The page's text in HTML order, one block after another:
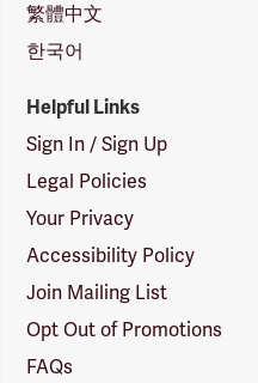
繁體中文
한국어
Helpful Links
Sign In / Sign Up
Legal Policies
Your Privacy
Accessibility Policy
Join Mailing List
Opt Out of Promotions
FAQs